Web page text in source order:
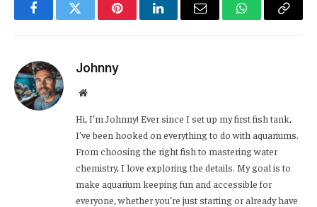
FacebookTwitter PinterestLinkedInEmail WhatsApp
Copy
Johnny
Website
Hi, I’m Johnny! Ever since I set up my first fish tank,
I’ve been hooked on everything to do with aquariums.
From choosing the right fish to mastering water
chemistry, I love exploring the details. My goal is to
make aquarium keeping fun and accessible for
everyone, whether you’re just starting or already have